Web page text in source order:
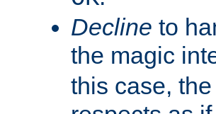
Decline to
the magic
this case,